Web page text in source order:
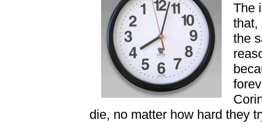
The
that,
the
die, no matter how hard they